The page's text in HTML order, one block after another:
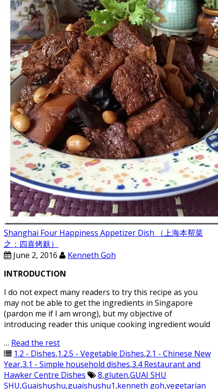
Shanghai Four Happiness Appetizer Dish （上海本帮菜
之：四喜烤麸）
June 2, 2016
Kenneth Goh
INTRODUCTION
I do not expect many readers to try this recipe as you
may not be able to get the ingredients in Singapore
(pardon me if I am wrong), but my objective of
introducing reader this unique cooking ingredient would
… Read the rest
1.2 - Dishes,1.2.5 - Vegetable Dishes,2.1 - Chinese New
Year,3.1 - Simple household dishes,3.4 Restaurant and
Hawker Centre Dishes
8,gluten,GUAI SHU
SHU,Guaishushu,guaishushu1,kenneth goh,vegetarian